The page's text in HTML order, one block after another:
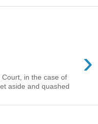
›
in the case of
aside and quashed